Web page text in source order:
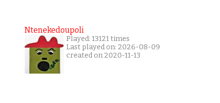
Ntenekedoupoli
Played: 13121 times
Last played on: 2026-08-09
created on 2020-11-13